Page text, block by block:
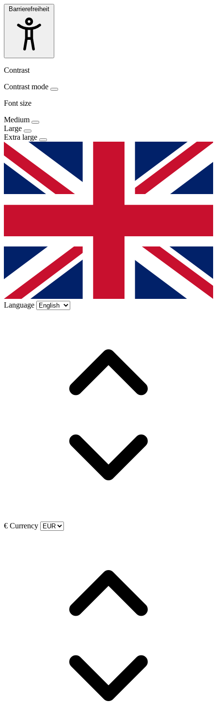
Barrierefreiheit
Contrast
Contrast mode
Font size
Medium
Large
Extra large
Language
€ Currency